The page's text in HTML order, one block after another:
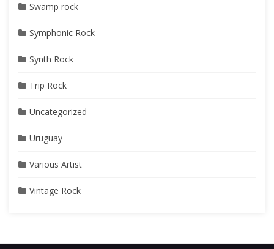
Swamp rock
Symphonic Rock
Synth Rock
Trip Rock
Uncategorized
Uruguay
Various Artist
Vintage Rock